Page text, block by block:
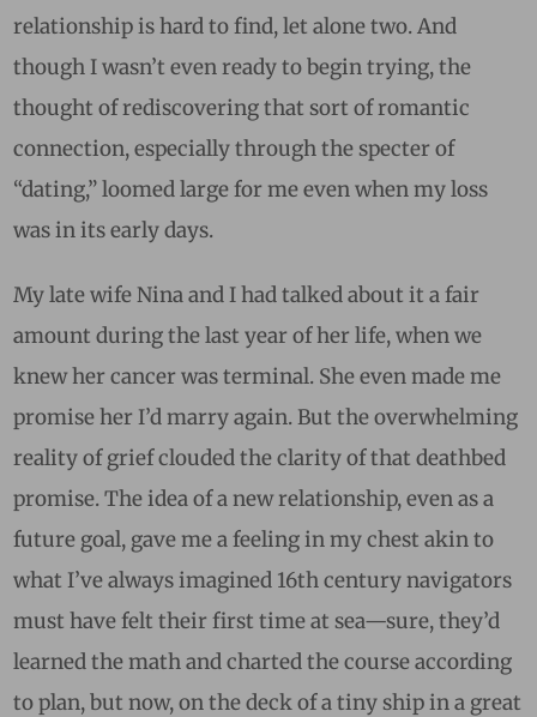
relationship is hard to find, let alone two. And
though I wasn’t even ready to begin trying, the
thought of rediscovering that sort of romantic
connection, especially through the specter of
“dating,” loomed large for me even when my loss
was in its early days.
My late wife Nina and I had talked about it a fair
amount during the last year of her life, when we
knew her cancer was terminal. She even made me
promise her I’d marry again. But the overwhelming
reality of grief clouded the clarity of that deathbed
promise. The idea of a new relationship, even as a
future goal, gave me a feeling in my chest akin to
what I’ve always imagined 16th century navigators
must have felt their first time at sea—sure, they’d
learned the math and charted the course according
to plan, but now, on the deck of a tiny ship in a great